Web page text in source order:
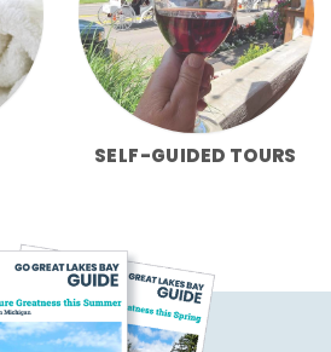
SELF-GUIDED TOURS